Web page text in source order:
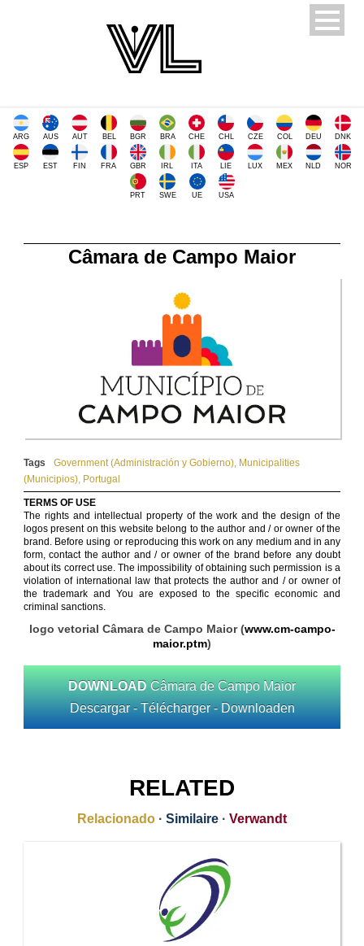
ARG AUS AUT BEL BGR BRA CHE CHL CZE COL DEU DNK
ESP EST FIN FRA GBR IRL ITA LIE LUX MEX NLD NOR
PRT SWE UE USA
Câmara de Campo Maior
Tags Government (Administración y Gobierno), Municipalities
(Municipios), Portugal
TERMS OF USE
The rights and intellectual property of the work and the design of the
logos present on this website belong to the author and / or owner of the
brand. Before using or reproducing this work on any medium and in any
form, contact the author and / or owner of the brand before any doubt
about its correct use. The impossibility of obtaining such permission is a
violation of international law that protects the author and / or owner of
the trademark and You are exposed to the specific economic and
criminal sanctions.
logo vetorial Câmara de Campo Maior (www.cm-campo-
maior.ptm)
DOWNLOAD Câmara de Campo Maior
Descargar - Télécharger - Downloaden
RELATED
Relacionado · Similaire · Verwandt